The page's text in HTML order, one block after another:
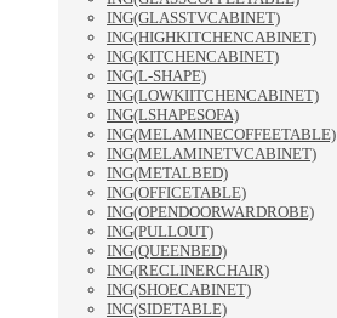
ING(GLASSTVCABINET)
ING(HIGHKITCHENCABINET)
ING(KITCHENCABINET)
ING(L-SHAPE)
ING(LOWKIITCHENCABINET)
ING(LSHAPESOFA)
ING(MELAMINECOFFEETABLE)
ING(MELAMINETVCABINET)
ING(METALBED)
ING(OFFICETABLE)
ING(OPENDOORWARDROBE)
ING(PULLOUT)
ING(QUEENBED)
ING(RECLINERCHAIR)
ING(SHOECABINET)
ING(SIDETABLE)